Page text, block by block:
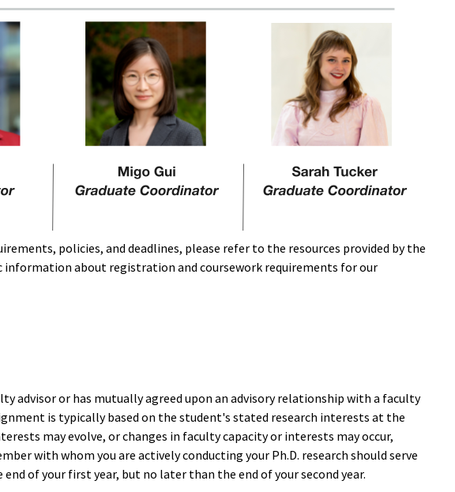
policies, and deadlines, please refer to the resources provided by the
information about registration and coursework requirements for our
advisor or has mutually agreed upon an advisory relationship with a faculty
is typically based on the student's stated research interests at the
may evolve, or changes in faculty capacity or interests may occur,
with whom you are actively conducting your Ph.D. research should serve
of your first year, but no later than the end of your second year.